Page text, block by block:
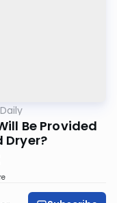
Be Provided
Dryer?